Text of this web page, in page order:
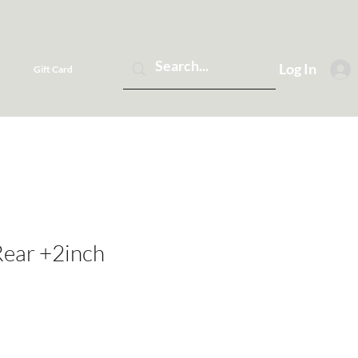
Gift Card Log In
+2inch